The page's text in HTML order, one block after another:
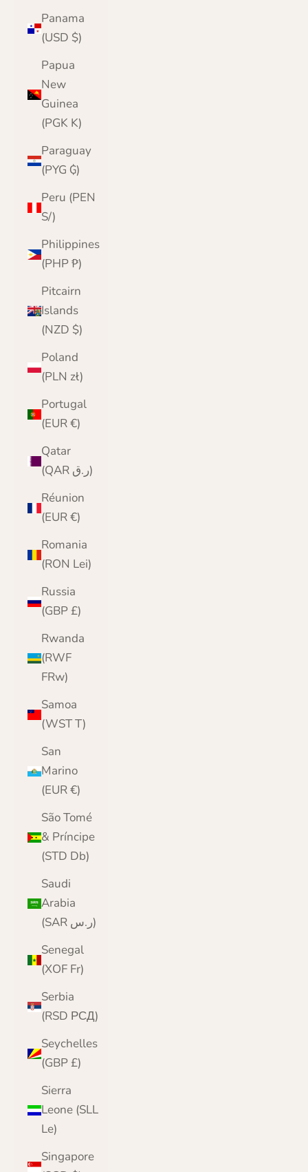
Panama
(USD $)
Papua
New
Guinea
(PGK K)
Paraguay
(PYG ₲)
Peru (PEN
S/)
Philippines
(PHP ₱)
Pitcairn
Islands
(NZD $)
Poland
(PLN zł)
Portugal
(EUR €)
Qatar
(QAR ر.ق)
Réunion
(EUR €)
Romania
(RON Lei)
Russia
(GBP £)
Rwanda
(RWF
FRw)
Samoa
(WST T)
San
Marino
(EUR €)
São Tomé
& Príncipe
(STD Db)
Saudi
Arabia
(SAR ر.س)
Senegal
(XOF Fr)
Serbia
(RSD РСД)
Seychelles
(GBP £)
Sierra
Leone (SLL
Le)
Singapore